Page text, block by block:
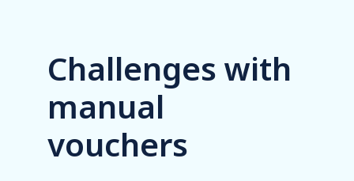
Challenges with
manual
vouchers